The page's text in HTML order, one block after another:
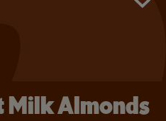
Milk Almonds